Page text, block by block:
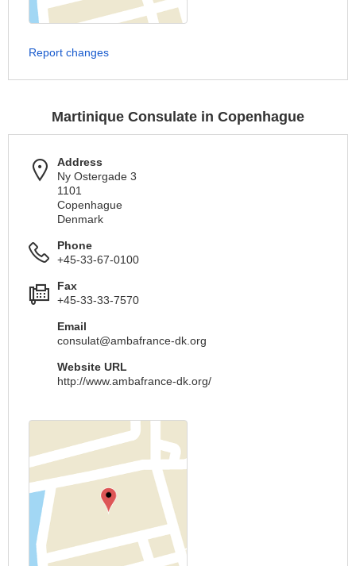
Report changes
Martinique Consulate in Copenhague
Address
Ny Ostergade 3
1101
Copenhague
Denmark
Phone
+45-33-67-0100
Fax
+45-33-33-7570
Email
consulat@ambafrance-dk.org
Website URL
http://www.ambafrance-dk.org/